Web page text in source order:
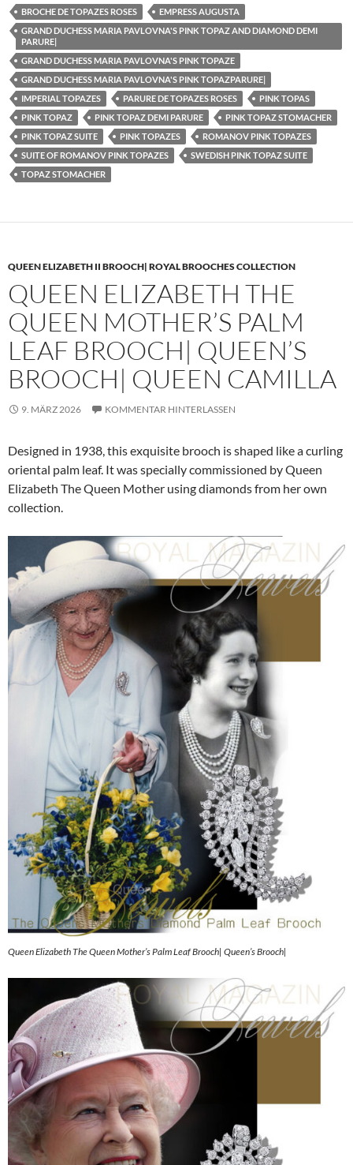
BROCHE DE TOPAZES ROSES
EMPRESS AUGUSTA
GRAND DUCHESS MARIA PAVLOVNA'S PINK TOPAZ AND DIAMOND DEMI
PARURE|
GRAND DUCHESS MARIA PAVLOVNA'S PINK TOPAZE
GRAND DUCHESS MARIA PAVLOVNA'S PINK TOPAZPARURE|
IMPERIAL TOPAZES
PARURE DE TOPAZES ROSES
PINK TOPAS
PINK TOPAZ
PINK TOPAZ DEMI PARURE
PINK TOPAZ STOMACHER
PINK TOPAZ SUITE
PINK TOPAZES
ROMANOV PINK TOPAZES
SUITE OF ROMANOV PINK TOPAZES
SWEDISH PINK TOPAZ SUITE
TOPAZ STOMACHER
QUEEN ELIZABETH II BROOCH| ROYAL BROOCHES COLLECTION
QUEEN ELIZABETH THE
QUEEN MOTHER’S PALM
LEAF BROOCH| QUEEN’S
BROOCH| QUEEN CAMILLA
9. MÄRZ 2026 KOMMENTAR HINTERLASSEN
Designed in 1938, this exquisite brooch is shaped like a curling
oriental palm leaf. It was specially commissioned by Queen
Elizabeth The Queen Mother using diamonds from her own
collection.
Queen Elizabeth The Queen Mother’s Palm Leaf Brooch| Queen’s Brooch|